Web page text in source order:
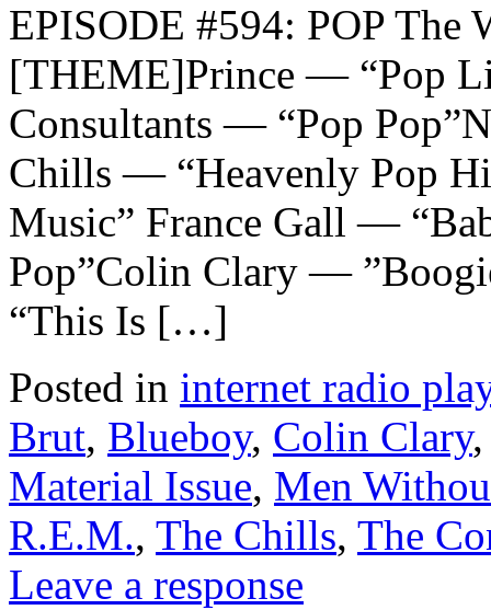
EPISODE #594: POP The
[THEME]Prince — “Pop
Consultants — “Pop
Chills — “Heavenly Pop
Music” France Gall —
Pop”Colin Clary —
“This Is […]
Posted in internet radio
Brut, Blueboy, Colin Clary
Material Issue, Men
R.E.M., The Chills, The
Leave a response